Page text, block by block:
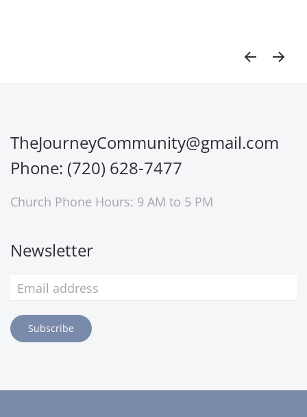
TheJourneyCommunity@gmail.com
Phone: (720) 628-7477
Church Phone Hours: 9 AM to 5 PM
Newsletter
Subscribe